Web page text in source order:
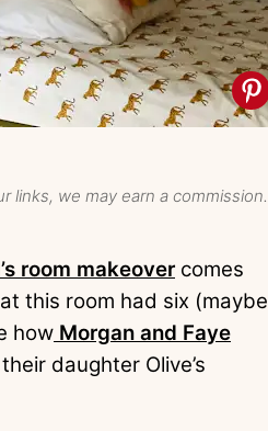
we may earn a commission.
room makeover comes
this room had six (maybe
how Morgan and Faye
daughter Olive’s